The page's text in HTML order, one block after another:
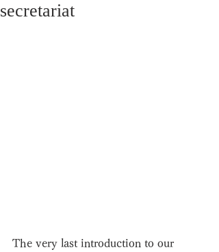
secretariat
The very last introduction to our